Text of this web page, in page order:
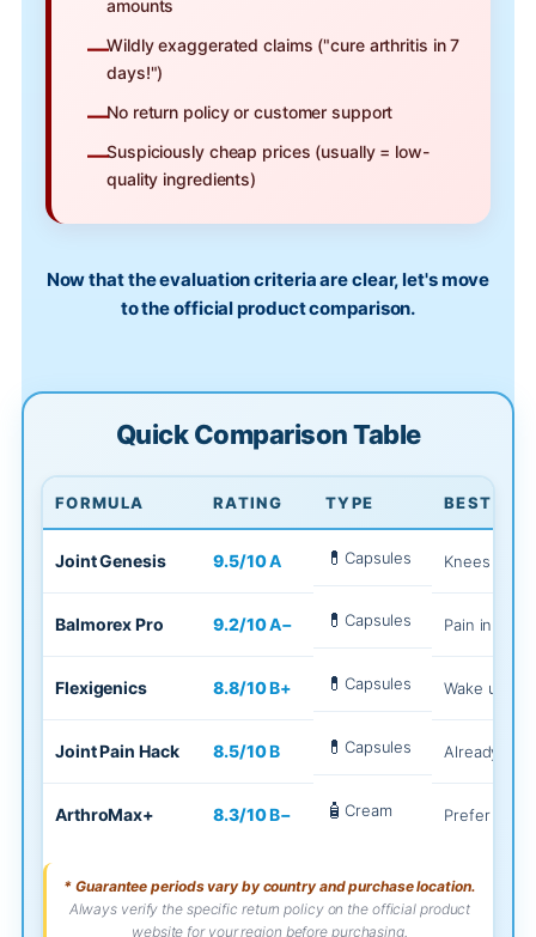
amounts
Wildly exaggerated claims ("cure arthritis in 7
days!")
No return policy or customer support
Suspiciously cheap prices (usually = low-
quality ingredients)
Now that the evaluation criteria are clear, let's move
to the official product comparison.
Quick Comparison Table
FORMULA RATING TYPE BEST FOR
Joint Genesis 9.5/10A 💊 Capsules Knees feel
Balmorex Pro 9.2/10A− 💊 Capsules Pain in 3+
Flexigenics 8.8/10B+ 💊 Capsules Wake up
Joint Pain Hack 8.5/10B 💊 Capsules Already
ArthroMax+ 8.3/10B− 🧴 Cream Prefer
* Guarantee periods vary by country and purchase location.
Always verify the specific return policy on the official product
website for your region before purchasing.